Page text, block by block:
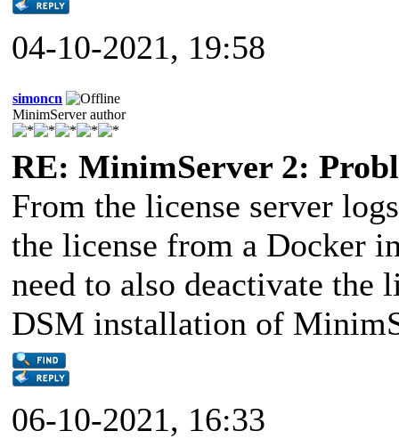
04-10-2021, 19:58
simoncn
MinimServer author
RE: MinimServer 2:
From the license server
the license from a Docker
need to also deactivate the
DSM installation of
06-10-2021, 16:33